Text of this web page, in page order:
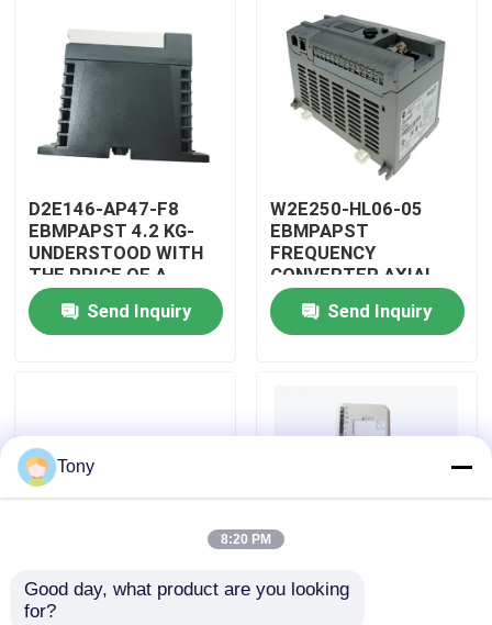
Products
Videos
Factory Tour
Quality Control
Request A Quote
Allen Bradley PLC Modules
ABB PLC Modules
D2E146-AP47-F8
EBMPAPST 4.2 KG-
UNDERSTOOD WITH
THE PRICE OF A
CAPACITOR
Send Inquiry
W2E250-HL06-05
EBMPAPST
FREQUENCY
CONVERTER AXIAL
FANS
Send Inquiry
PBT-GF30-FR
DUPONT
5501-381
Tony
8:20 PM
Good day, what product are you looking
for?